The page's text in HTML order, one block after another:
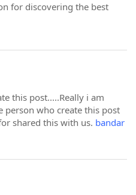
for discovering the best
this post.....Really i am
person who create this post
shared this with us. bandar